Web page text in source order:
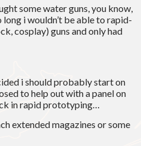
some water guns, you know,
i wouldn’t be able to rapid-
cosplay) guns and only had
i should probably start on
to help out with a panel on
in rapid prototyping…
extended magazines or some